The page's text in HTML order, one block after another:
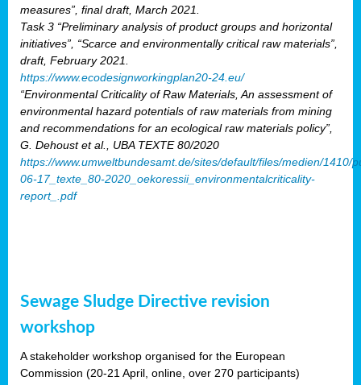
measures”, final draft, March 2021.
Task 3 “Preliminary analysis of product groups and horizontal
initiatives”, “Scarce and environmentally critical raw materials”,
draft, February 2021.
https://www.ecodesignworkingplan20-24.eu/
“Environmental Criticality of Raw Materials, An assessment of
environmental hazard potentials of raw materials from mining
and recommendations for an ecological raw materials policy”,
G. Dehoust et al., UBA TEXTE 80/2020
https://www.umweltbundesamt.de/sites/default/files/medien/1410/
06-17_texte_80-2020_oekoressii_environmentalcriticality-
report_.pdf
Sewage Sludge Directive revision
workshop
A stakeholder workshop organised for the European
Commission (20-21 April, online, over 270 participants)